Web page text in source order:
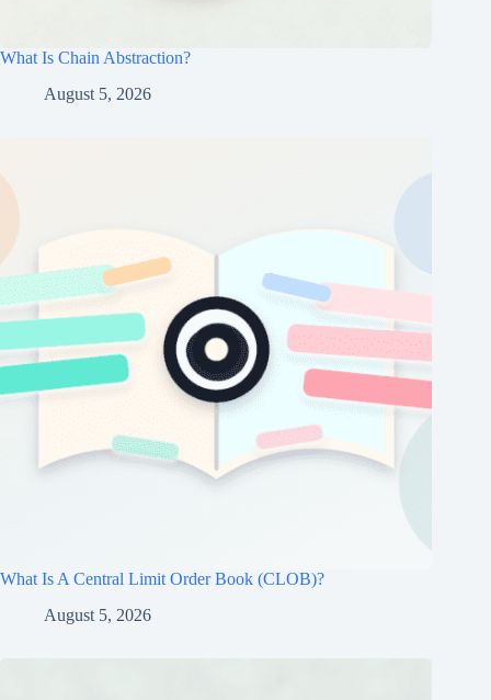
What Is Chain Abstraction?
August 5, 2026
What Is A Central Limit Order Book (CLOB)?
August 5, 2026